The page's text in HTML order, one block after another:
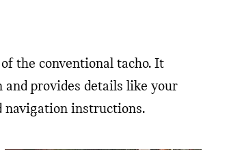
the conventional tacho. It
and provides details like your
navigation instructions.